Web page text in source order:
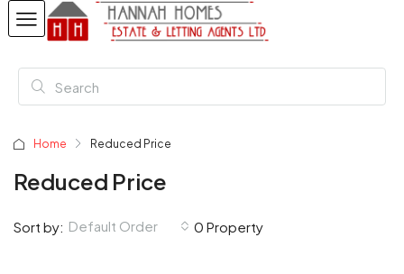
Home Reduced Price
Reduced Price
0 Property
Sort by: Default Order